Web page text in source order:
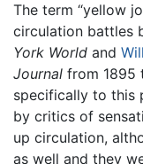
The term “yellow
circulation battles
York World and
Journal from 1895
specifically to this
by critics of
up circulation,
as well and they